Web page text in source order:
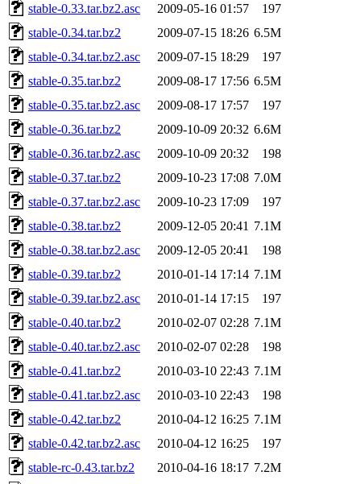
stable-0.33.tar.bz2.asc
2009-05-16 01:57
197
stable-0.34.tar.bz2
2009-07-15 18:26 6.5M
stable-0.34.tar.bz2.asc
2009-07-15 18:29
197
stable-0.35.tar.bz2
2009-08-17 17:56 6.5M
stable-0.35.tar.bz2.asc
2009-08-17 17:57
197
stable-0.36.tar.bz2
2009-10-09 20:32 6.6M
stable-0.36.tar.bz2.asc
2009-10-09 20:32
198
stable-0.37.tar.bz2
2009-10-23 17:08 7.0M
stable-0.37.tar.bz2.asc
2009-10-23 17:09
197
stable-0.38.tar.bz2
2009-12-05 20:41 7.1M
stable-0.38.tar.bz2.asc
2009-12-05 20:41
198
stable-0.39.tar.bz2
2010-01-14 17:14 7.1M
stable-0.39.tar.bz2.asc
2010-01-14 17:15
197
stable-0.40.tar.bz2
2010-02-07 02:28 7.1M
stable-0.40.tar.bz2.asc
2010-02-07 02:28
198
stable-0.41.tar.bz2
2010-03-10 22:43 7.1M
stable-0.41.tar.bz2.asc
2010-03-10 22:43
198
stable-0.42.tar.bz2
2010-04-12 16:25 7.1M
stable-0.42.tar.bz2.asc
2010-04-12 16:25
197
stable-rc-0.43.tar.bz2
2010-04-16 18:17 7.2M